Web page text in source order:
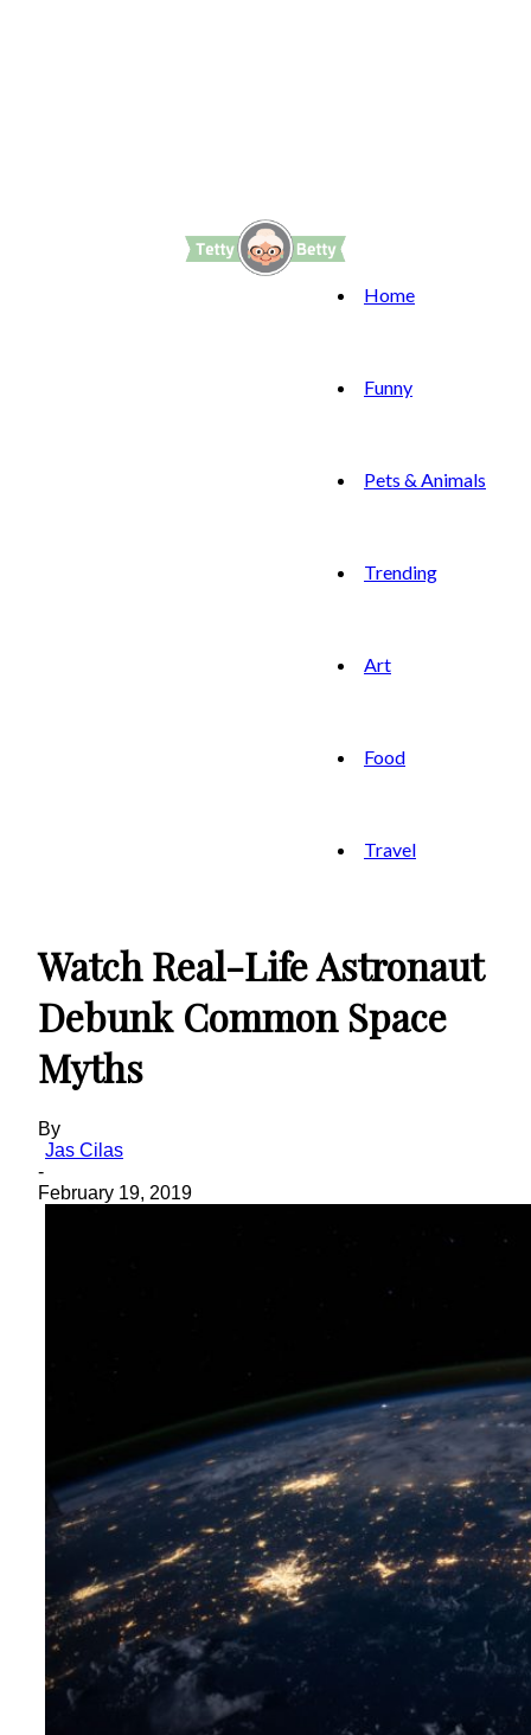
Home
Funny
Pets & Animals
Trending
Art
Food
Travel
Watch Real-Life Astronaut
Debunk Common Space
Myths
By
Jas Cilas
-
February 19, 2019